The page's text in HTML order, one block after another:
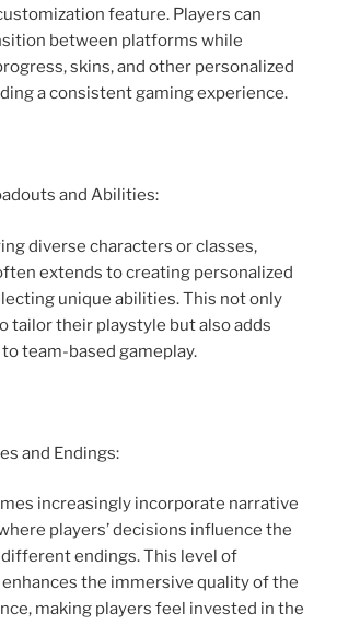
feature. Players can
between platforms while
skins, and other personalized
a consistent gaming experience.
and Abilities:
diverse characters or classes,
extends to creating personalized
unique abilities. This not only
tailor their playstyle but also adds
team-based gameplay.
and Endings:
increasingly incorporate narrative
players’ decisions influence the
endings. This level of
the immersive quality of the
making players feel invested in the